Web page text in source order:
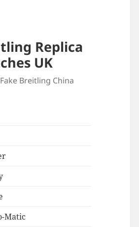
Replica
UK
Breitling China
Matic